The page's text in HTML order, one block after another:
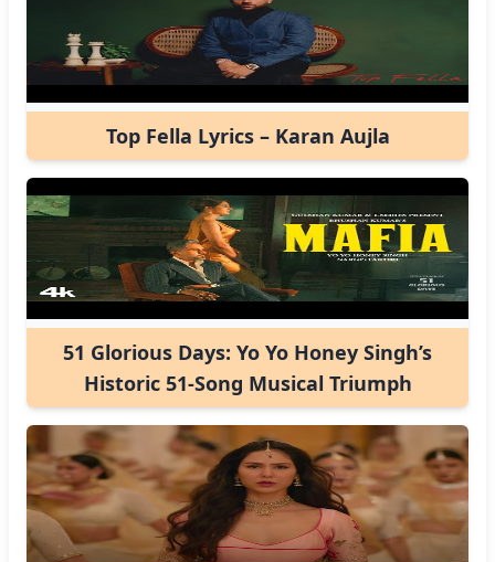
Top Fella Lyrics – Karan Aujla
51 Glorious Days: Yo Yo Honey Singh’s
Historic 51-Song Musical Triumph